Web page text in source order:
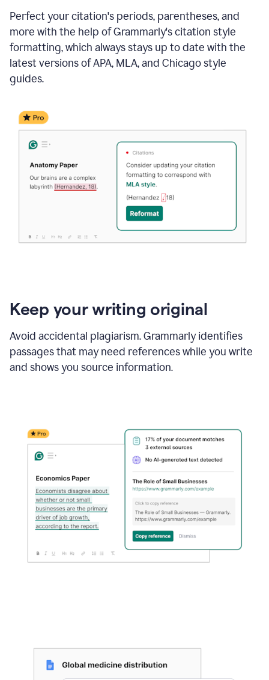
Perfect your citation's periods, parentheses, and
more with the help of Grammarly's citation style
formatting, which always stays up to date with the
latest versions of APA, MLA, and Chicago style
guides.
Keep your writing original
Avoid accidental plagiarism. Grammarly identifies
passages that may need references while you write
and shows you source information.